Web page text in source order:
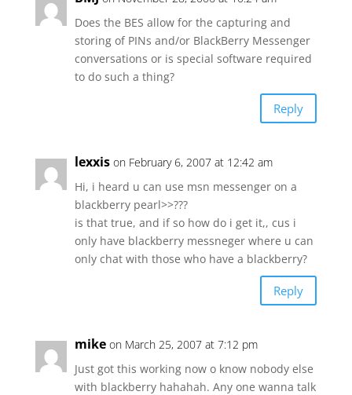
Does the BES allow for the capturing and
storing of PINs and/or BlackBerry Messenger
conversations or is special software required
to do such a thing?
Reply
lexxis on February 6, 2007 at 12:42 am
Hi, i heard u can use msn messenger on a
blackberry pearl>>???
is that true, and if so how do i get it,, cus i
only have blackberry messneger where u can
only chat with those who have a blackberry?
Reply
mike on March 25, 2007 at 7:12 pm
Just got this working now o know nobody else
with blackberry hahahah. Any one wanna talk